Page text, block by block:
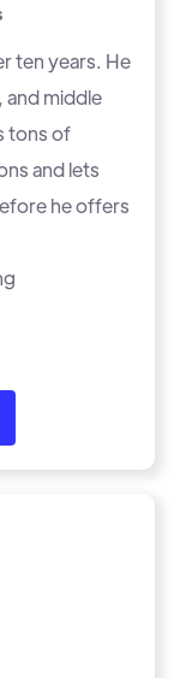
ten years. He
and middle
tons of
and lets
he offers